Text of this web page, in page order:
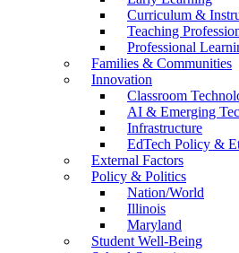
Curriculum &
Teaching
Professional
Families & Communities
Innovation
Classroom
AI & Emerging
Infrastructure
EdTech Policy &
External Factors
Policy & Politics
Nation/World
Illinois
Maryland
Student Well-Being